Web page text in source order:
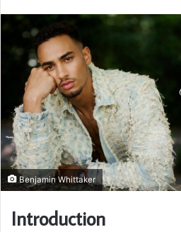
Benjamin Whittaker
Introduction